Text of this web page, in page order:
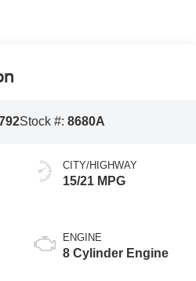
Stock #: 8680A
CITY/HIGHWAY
15/21 MPG
ENGINE
8 Cylinder Engine